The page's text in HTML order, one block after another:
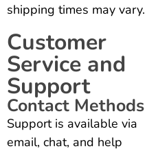
shipping times may vary.
Customer
Service and
Support
Contact Methods
Support is available via
email, chat, and help